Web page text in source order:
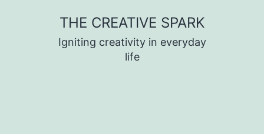
THE CREATIVE SPARK
Igniting creativity in everyday
life